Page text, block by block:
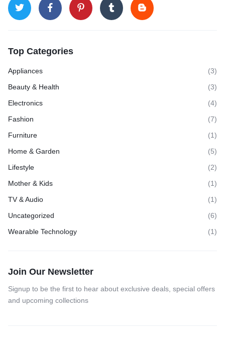
Top Categories
Appliances
(3)
Beauty & Health
(3)
Electronics
(4)
Fashion
(7)
Furniture
(1)
Home & Garden
(5)
Lifestyle
(2)
Mother & Kids
(1)
TV & Audio
(1)
Uncategorized
(6)
Wearable Technology
(1)
Join Our Newsletter
Signup to be the first to hear about exclusive deals, special offers
and upcoming collections